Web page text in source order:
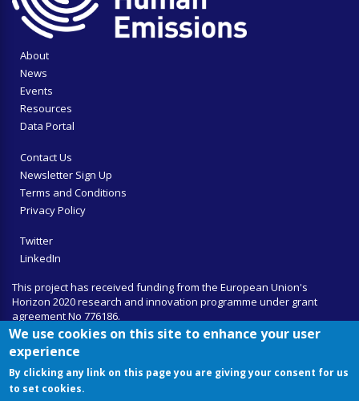
About
News
Events
Resources
Data Portal
Contact Us
Newsletter Sign Up
Terms and Conditions
Privacy Policy
Twitter
LinkedIn
This project has received funding from the European Union's
Horizon 2020 research and innovation programme under grant
agreement No 776186.
We use cookies on this site to enhance your user
experience
By clicking any link on this page you are giving your consent for us
to set cookies.